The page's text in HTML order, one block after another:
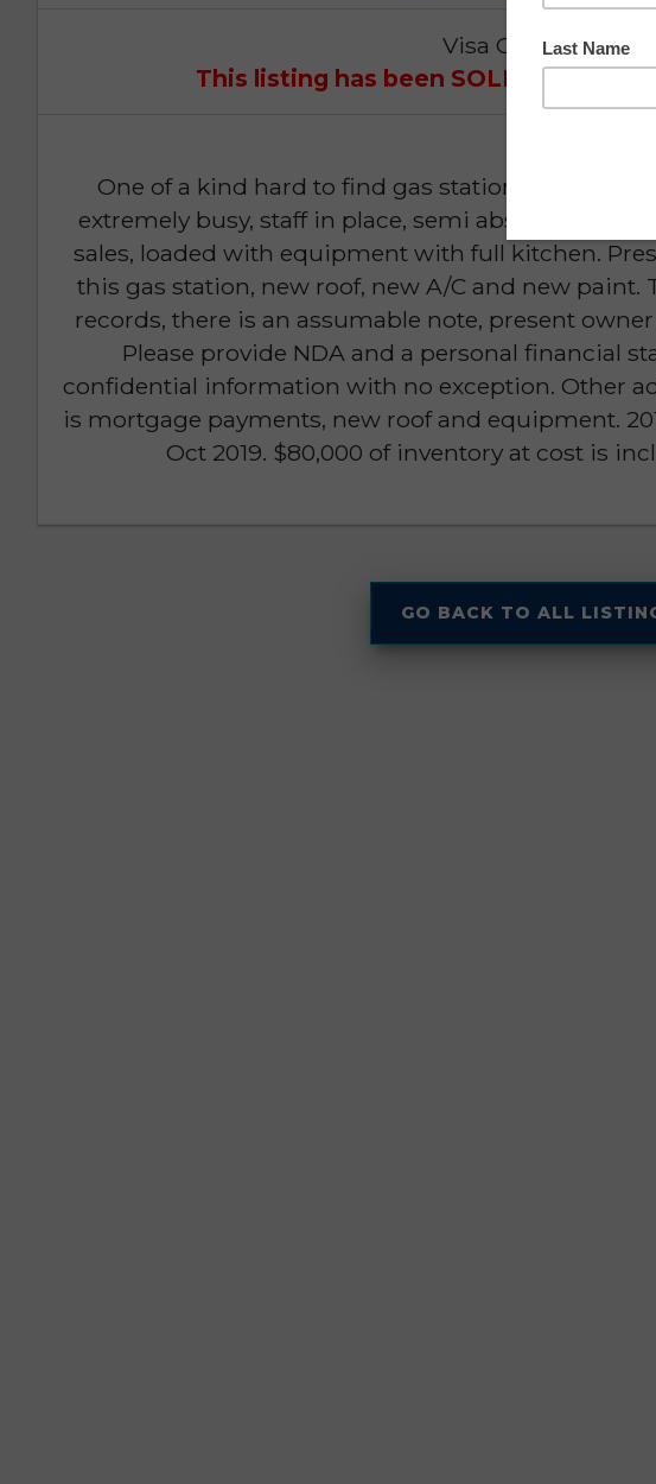
Visa Opportunity
This listing has been SOLD or is NO
One of a kind hard to find gas station & c-store
extremely busy, staff in place, semi absentee
sales, loaded with equipment with full kitchen.
this gas station, new roof, new A/C and new paint.
records, there is an assumable note, present
Please provide NDA and a personal financial
confidential information with no exception. Other
is mortgage payments, new roof and equipment.
Oct 2019. $80,000 of inventory at cost is
GO BACK TO ALL